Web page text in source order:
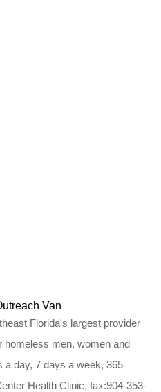
Van
Florida's largest provider
men, women and
a day, 7 days a week, 365
Health Clinic, fax:904-353-